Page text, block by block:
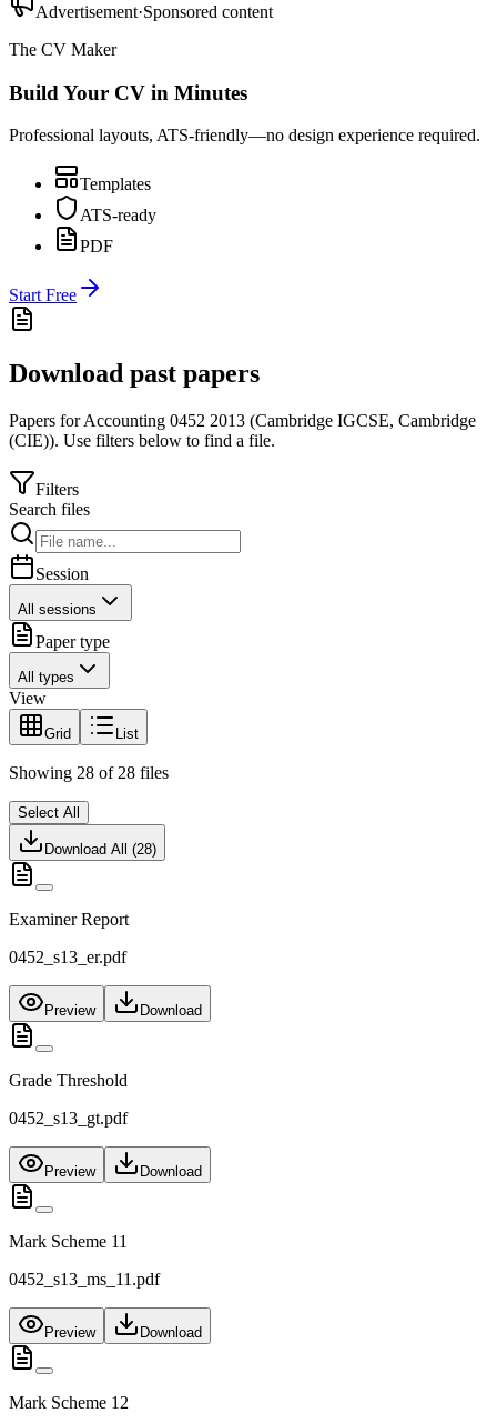
Advertisement·Sponsored content
The CV Maker
Build Your CV in Minutes
Professional layouts, ATS-friendly—no design experience required.
Templates
ATS-ready
PDF
Start Free
Download past papers
Papers forAccounting 0452 2013 (Cambridge IGCSE, Cambridge
(CIE)). Use filters below to find a file.
Filters
Search files
Session
All sessions
Paper type
All types
View
Grid List
Showing 28 of 28 files
Select All
Download All (28)
Examiner Report
0452_s13_er.pdf
Preview Download
Grade Threshold
0452_s13_gt.pdf
Preview Download
Mark Scheme 11
0452_s13_ms_11.pdf
Preview Download
Mark Scheme 12